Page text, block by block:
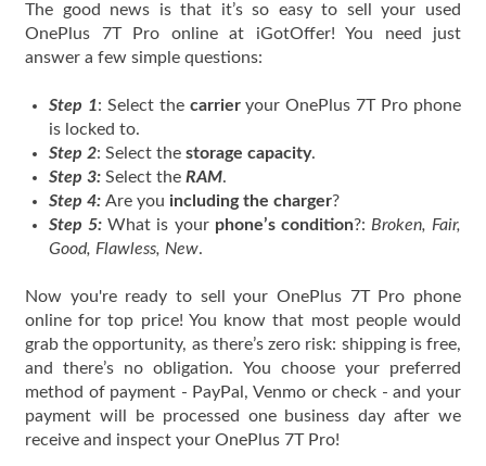
The good news is that it’s so easy to sell your used
OnePlus 7T Pro online at iGotOffer! You need just
answer a few simple questions:
Step 1: Select the carrieryour OnePlus 7T Pro phone
is locked to.
Step 2: Select the storage capacity.
Step 3: Select the RAM.
Step 4: Are you including the charger?
Step 5: What is your phone’s condition?: Broken, Fair,
Good, Flawless, New.
Now you're ready to sell your OnePlus 7T Pro phone
online for top price! You know that most people would
grab the opportunity, as there’s zero risk: shipping is free,
and there’s no obligation. You choose your preferred
method of payment - PayPal, Venmo or check - and your
payment will be processed one business day after we
receive and inspect your OnePlus 7T Pro!